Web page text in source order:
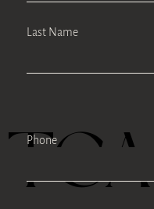
TEA
Last Name
Phone